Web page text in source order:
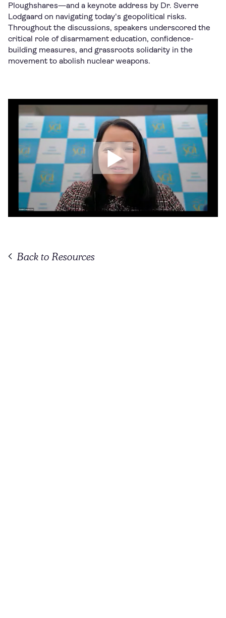
Ploughshares—and a keynote address by Dr. Sverre
Lodgaard on navigating today's geopolitical risks.
Throughout the discussions, speakers underscored the
critical role of disarmament education, confidence-
building measures, and grassroots solidarity in the
movement to abolish nuclear weapons.
Watch video
Back to Resources